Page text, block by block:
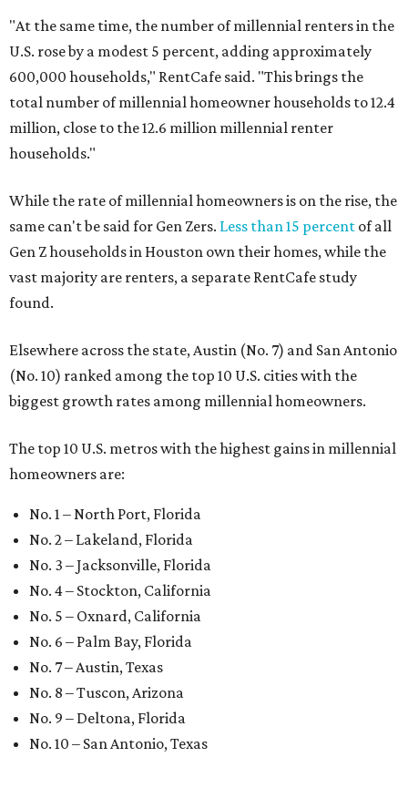
"At the same time, the number of millennial renters in the
U.S. rose by a modest 5 percent, adding approximately
600,000 households," RentCafe said. "This brings the
total number of millennial homeowner households to 12.4
million, close to the 12.6 million millennial renter
households."
While the rate of millennial homeowners is on the rise, the
same can't be said for Gen Zers. Less than 15 percent of all
Gen Z households in Houston own their homes, while the
vast majority are renters, a separate RentCafe study
found.
Elsewhere across the state, Austin (No. 7) and San Antonio
(No. 10) ranked among the top 10 U.S. cities with the
biggest growth rates among millennial homeowners.
The top 10 U.S. metros with the highest gains in millennial
homeowners are:
No. 1 – North Port, Florida
No. 2 – Lakeland, Florida
No. 3 – Jacksonville, Florida
No. 4 – Stockton, California
No. 5 – Oxnard, California
No. 6 – Palm Bay, Florida
No. 7 – Austin, Texas
No. 8 – Tuscon, Arizona
No. 9 – Deltona, Florida
No. 10 – San Antonio, Texas